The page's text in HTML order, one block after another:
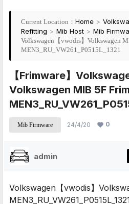
Current Location： Home >
Refitting > Mib Host > Mib
Volkswagen【vwodis】Volkswagen
MEN3_RU_VW261_P0515L_1321
【Frimware】
Volkswagen MIB 5F
Mib Firmware 24/4/20 0
admin
Volkswagen【vwodis】